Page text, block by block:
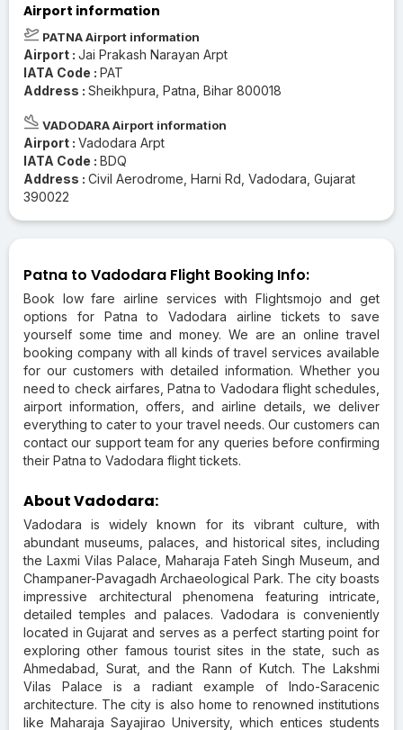
Airport information
PATNA Airport information
Airport : Jai Prakash Narayan Arpt
IATA Code : PAT
Address : Sheikhpura, Patna, Bihar 800018
VADODARA Airport information
Airport : Vadodara Arpt
IATA Code : BDQ
Address : Civil Aerodrome, Harni Rd, Vadodara, Gujarat
390022
Patna to Vadodara Flight Booking Info:
Book low fare airline services with Flightsmojo and get
options for Patna to Vadodara airline tickets to save
yourself some time and money. We are an online travel
booking company with all kinds of travel services available
for our customers with detailed information. Whether you
need to check airfares, Patna to Vadodara flight schedules,
airport information, offers, and airline details, we deliver
everything to cater to your travel needs. Our customers can
contact our support team for any queries before confirming
their Patna to Vadodara flight tickets.
About Vadodara:
Vadodara is widely known for its vibrant culture, with
abundant museums, palaces, and historical sites, including
the Laxmi Vilas Palace, Maharaja Fateh Singh Museum, and
Champaner-Pavagadh Archaeological Park. The city boasts
impressive architectural phenomena featuring intricate,
detailed temples and palaces. Vadodara is conveniently
located in Gujarat and serves as a perfect starting point for
exploring other famous tourist sites in the state, such as
Ahmedabad, Surat, and the Rann of Kutch. The Lakshmi
Vilas Palace is a radiant example of Indo-Saracenic
architecture. The city is also home to renowned institutions
like Maharaja Sayajirao University, which entices students